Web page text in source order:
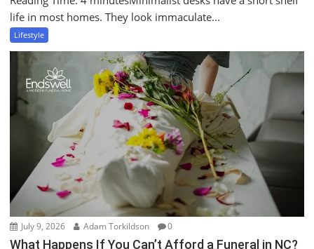
life in most homes. They look immaculate...
Lifestyle
July 9, 2026 Adam Torkildson 0
What Happens If You Can’t Afford a Funeral in NC?